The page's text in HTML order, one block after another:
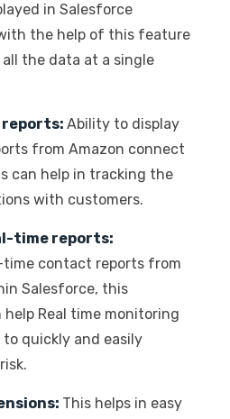
in Salesforce
the help of this feature
the data at a single
Ability to display
from Amazon connect
can help in tracking the
with customers.
time reports:
contact reports from
Salesforce, this
Real time monitoring
quickly and easily
This helps in easy